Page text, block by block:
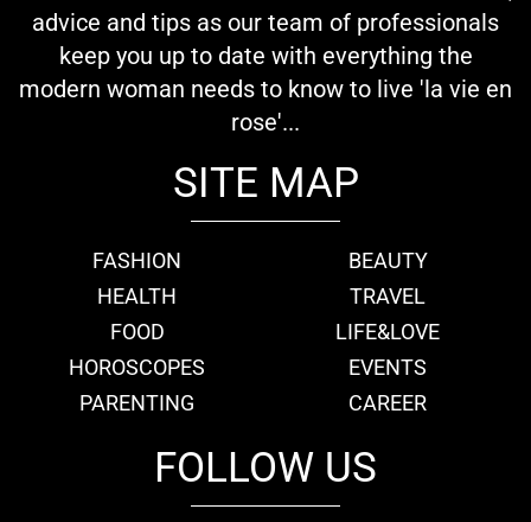
advice and tips as our team of professionals
keep you up to date with everything the
modern woman needs to know to live 'la vie en
rose'...
SITE MAP
FASHION
BEAUTY
HEALTH
TRAVEL
FOOD
LIFE&LOVE
HOROSCOPES
EVENTS
PARENTING
CAREER
FOLLOW US